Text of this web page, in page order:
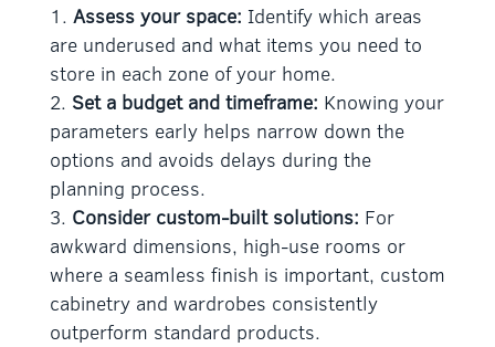
Assess your space: Identify which areas
are underused and what items you need to
store in each zone of your home.
Set a budget and timeframe: Knowing your
parameters early helps narrow down the
options and avoids delays during the
planning process.
Consider custom-built solutions: For
awkward dimensions, high-use rooms or
where a seamless finish is important, custom
cabinetry and wardrobes consistently
outperform standard products.